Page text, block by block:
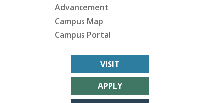
Advancement
Campus Map
Campus Portal
VISIT
APPLY